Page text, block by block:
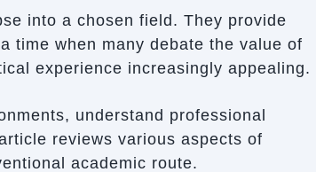
into a chosen field. They provide
time when many debate the value of
experience increasingly appealing.
understand professional
reviews various aspects of
academic route.